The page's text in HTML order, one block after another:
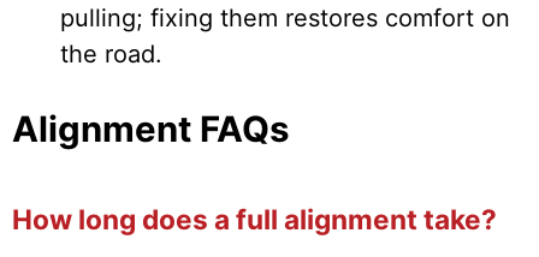
pulling; fixing them restores comfort on
the road.
Alignment FAQs
How long does a full alignment take?